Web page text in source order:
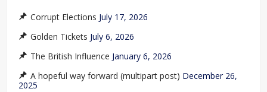
Corrupt Elections July 17, 2026
Golden Tickets July 6, 2026
The British Influence January 6, 2026
A hopeful way forward (multipart post) December 26,
2025